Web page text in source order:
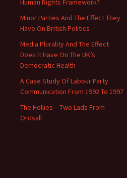
Human Rights Framework?
Minor Parties And The Effect They
Have On British Politics
Media Plurality And The Effect
Does It Have On The UK’s
Democratic Health
A Case Study Of Labour Party
Communication From 1992 To 1997
The Hollies – Two Lads From
Ordsall